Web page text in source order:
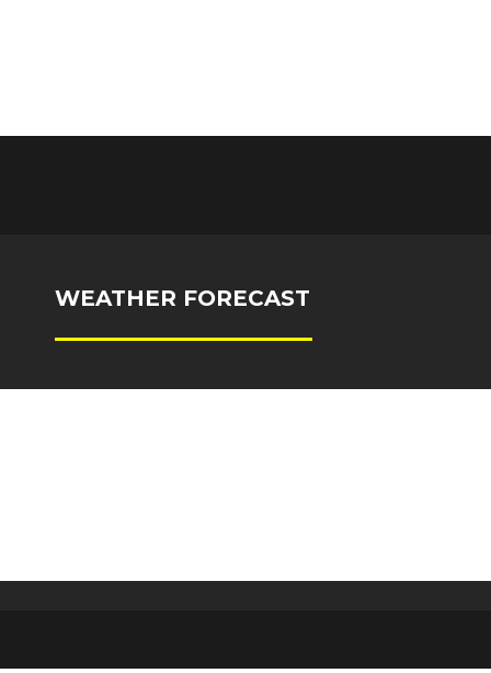
WEATHER FORECAST